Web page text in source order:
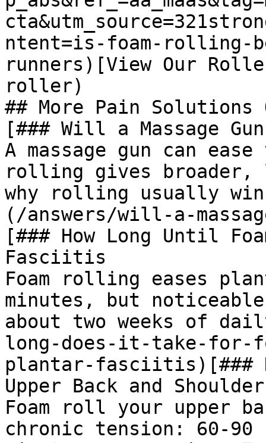
ntent=is-foam-
runners)[View Our
roller)
## More Pain Solutions
[### Will a Massage
A massage gun can
rolling gives broader,
why rolling usually
(/answers/will-a-
[### How Long Until
Fasciitis
Foam rolling eases
minutes, but
about two weeks of
long-does-it-take-for-
plantar-fasciitis)[###
Upper Back and
Foam roll your upper
chronic tension: 60-90